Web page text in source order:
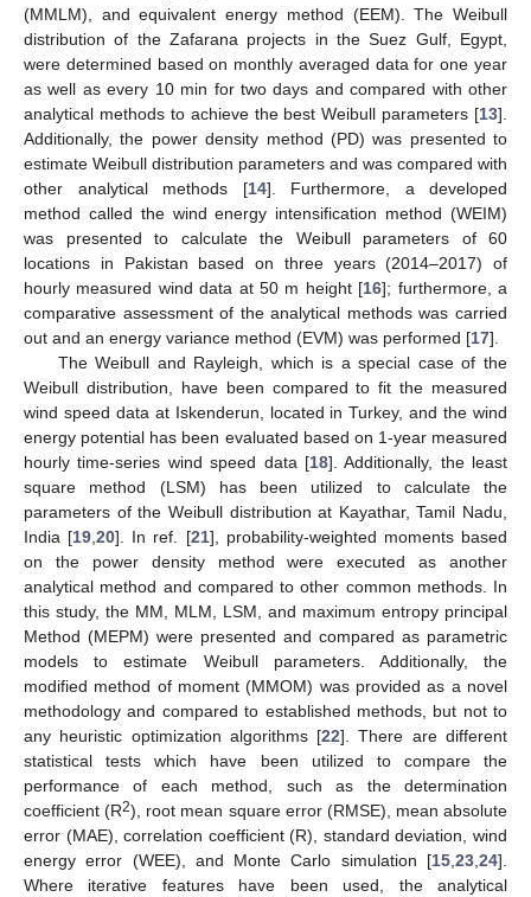
(MMLM), and equivalent energy method (EEM). The Weibull
distribution of the Zafarana projects in the Suez Gulf, Egypt,
were determined based on monthly averaged data for one year
as well as every 10 min for two days and compared with other
analytical methods to achieve the best Weibull parameters [13].
Additionally, the power density method (PD) was presented to
estimate Weibull distribution parameters and was compared with
other analytical methods [14]. Furthermore, a developed
method called the wind energy intensification method (WEIM)
was presented to calculate the Weibull parameters of 60
locations in Pakistan based on three years (2014–2017) of
hourly measured wind data at 50 m height [16]; furthermore, a
comparative assessment of the analytical methods was carried
out and an energy variance method (EVM) was performed [17].
The Weibull and Rayleigh, which is a special case of the
Weibull distribution, have been compared to fit the measured
wind speed data at Iskenderun, located in Turkey, and the wind
energy potential has been evaluated based on 1-year measured
hourly time-series wind speed data [18]. Additionally, the least
square method (LSM) has been utilized to calculate the
parameters of the Weibull distribution at Kayathar, Tamil Nadu,
India [19 ,20]. In ref. [21], probability-weighted moments based
on the power density method were executed as another
analytical method and compared to other common methods. In
this study, the MM, MLM, LSM, and maximum entropy principal
Method (MEPM) were presented and compared as parametric
models to estimate Weibull parameters. Additionally, the
modified method of moment (MMOM) was provided as a novel
methodology and compared to established methods, but not to
any heuristic optimization algorithms [22]. There are different
statistical tests which have been utilized to compare the
performance of each method, such as the determination
coefficient (R2), root mean square error (RMSE), mean absolute
error (MAE), correlation coefficient (R), standard deviation, wind
energy error (WEE), and Monte Carlo simulation [15 23 24].
Where iterative features have been used, the analytical